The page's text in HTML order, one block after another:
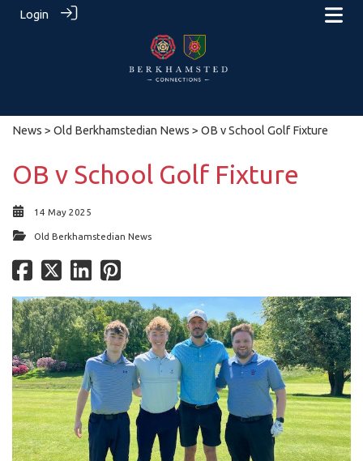
Login
News > Old Berkhamstedian News > OB v School Golf Fixture
OB v School Golf Fixture
14 May 2025
Old Berkhamstedian News